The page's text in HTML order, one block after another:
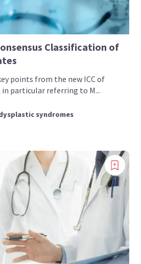
Classification of
points from the new ICC of
particular referring to M...
syndromes